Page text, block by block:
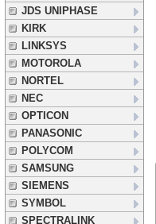
JDS UNIPHASE
KIRK
LINKSYS
MOTOROLA
NORTEL
NEC
OPTICON
PANASONIC
POLYCOM
SAMSUNG
SIEMENS
SYMBOL
SPECTRALINK